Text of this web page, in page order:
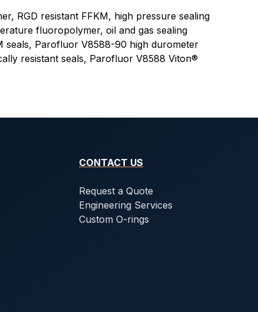
RGD resistant FFKM, high pressure sealing
fluoropolymer, oil and gas sealing
seals, Parofluor V8588-90 high durometer
resistant seals, Parofluor V8588 Viton®
CONTACT US
Request a Quote
Engineering Services
Custom O-rings